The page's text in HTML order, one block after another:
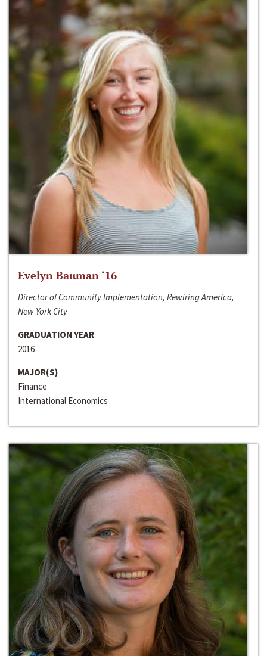
Evelyn Bauman ‘16
Director of Community Implementation, Rewiring America,
New York City
GRADUATION YEAR
2016
MAJOR(S)
Finance
International Economics